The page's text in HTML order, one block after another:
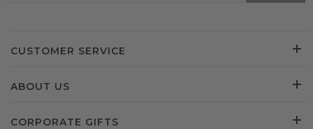
CUSTOMER SERVICE
ABOUT US
CORPORATE GIFTS